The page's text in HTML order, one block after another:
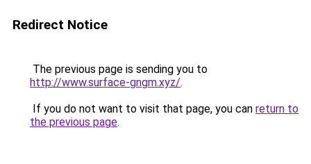
Redirect Notice
The previous page is sending you to
http://www.surface-gngm.xyz/.
If you do not want to visit that page, you can return to
the previous page.